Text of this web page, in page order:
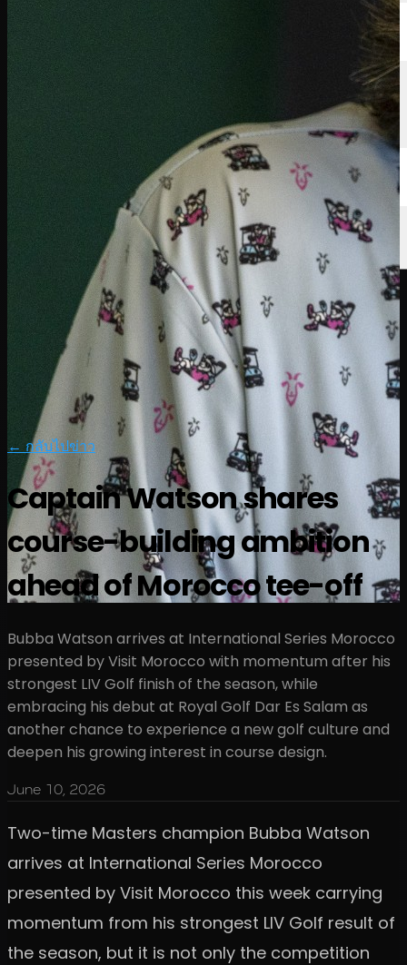
← กลับไปข่าว
Captain Watson shares
course-building ambition
ahead of Morocco tee-off
Bubba Watson arrives at International Series Morocco
presented by Visit Morocco with momentum after his
strongest LIV Golf finish of the season, while
embracing his debut at Royal Golf Dar Es Salam as
another chance to experience a new golf culture and
deepen his growing interest in course design.
June 10, 2026
Two-time Masters champion Bubba Watson
arrives at International Series Morocco
presented by Visit Morocco this week carrying
momentum from his strongest LIV Golf result of
the season, but it is not only the competition